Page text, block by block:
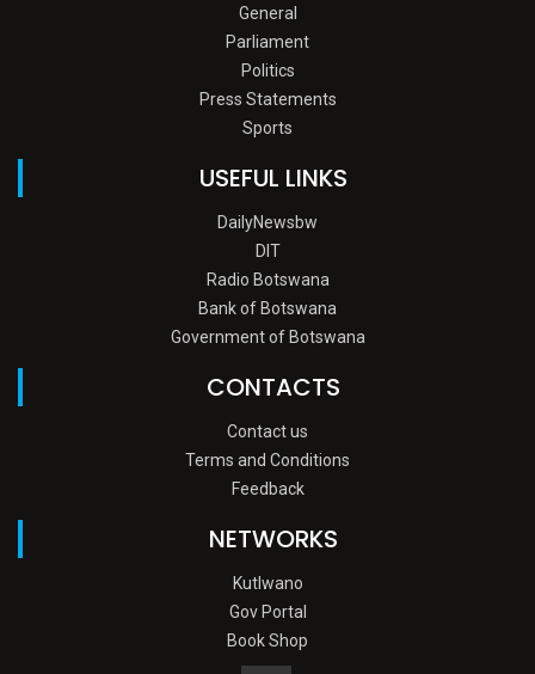
General
Parliament
Politics
Press Statements
Sports
USEFUL LINKS
DailyNewsbw
DIT
Radio Botswana
Bank of Botswana
Government of Botswana
CONTACTS
Contact us
Terms and Conditions
Feedback
NETWORKS
Kutlwano
Gov Portal
Book Shop